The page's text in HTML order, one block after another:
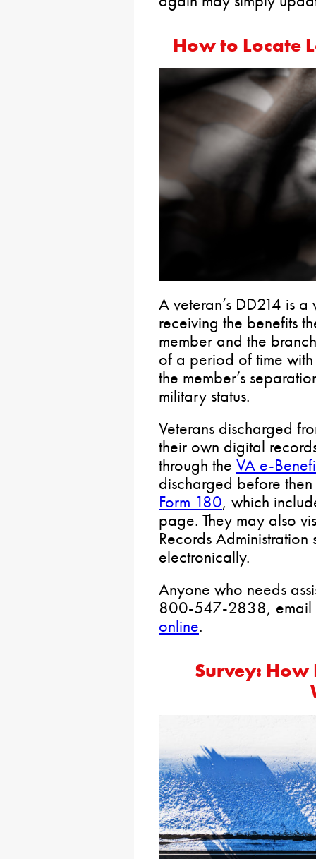
How to Locate
A veteran’s DD214 is
receiving the benefits
member and the
of a period of time
the member’s
military status.
Veterans discharged
their own digital
through the VA e-
discharged before
Form 180, which
page. They may also
Records
electronically.
Anyone who needs
800-547-2838, email
online.
Survey: How